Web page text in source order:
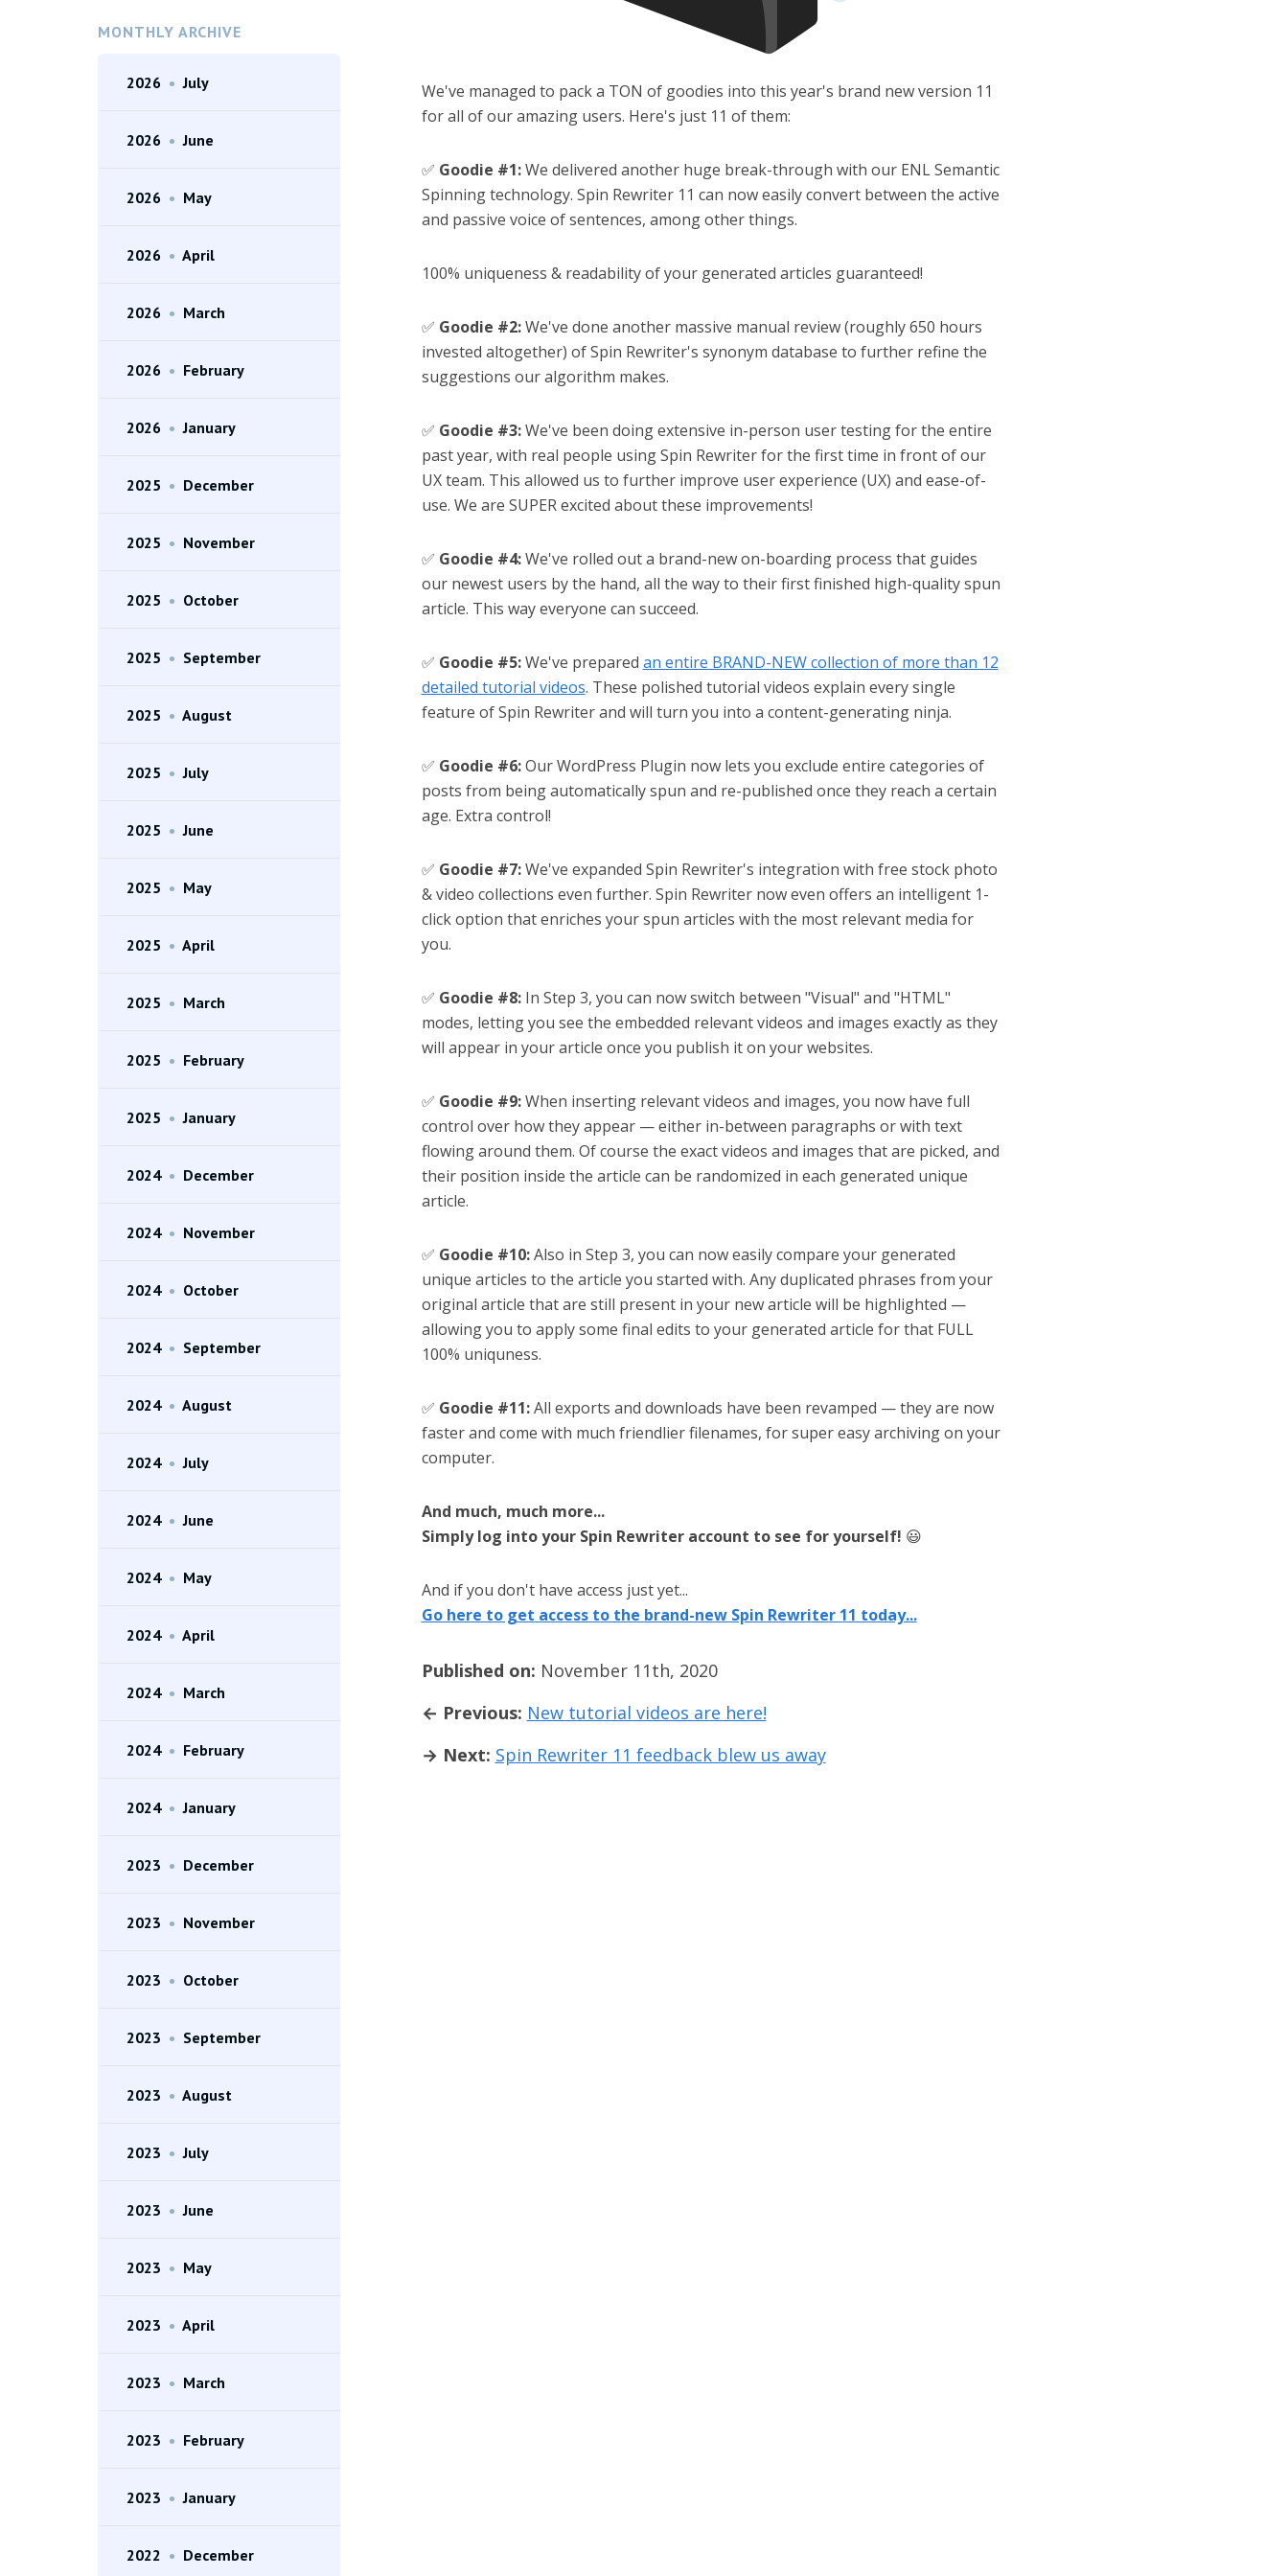
MONTHLY ARCHIVE
2026 • July
2026 • June
2026 • May
2026 • April
2026 • March
2026 • February
2026 • January
2025 • December
2025 • November
2025 • October
2025 • September
2025 • August
2025 • July
2025 • June
2025 • May
2025 • April
2025 • March
2025 • February
2025 • January
2024 • December
2024 • November
2024 • October
2024 • September
2024 • August
2024 • July
2024 • June
2024 • May
2024 • April
2024 • March
2024 • February
2024 • January
2023 • December
2023 • November
2023 • October
2023 • September
2023 • August
2023 • July
2023 • June
2023 • May
2023 • April
2023 • March
2023 • February
2023 • January
2022 • December
We've managed to pack a TON of goodies into this year's brand new version 11
for all of our amazing users. Here's just 11 of them:
✅ Goodie #1:We delivered another huge break-through with our ENL Semantic
Spinning technology. Spin Rewriter 11 can now easily convert between the active
and passive voice of sentences, among other things.
100% uniqueness & readability of your generated articles guaranteed!
✅ Goodie #2:We've done another massive manual review (roughly 650 hours
invested altogether) of Spin Rewriter's synonym database to further refine the
suggestions our algorithm makes.
✅ Goodie #3:We've been doing extensive in-person user testing for the entire
past year, with real people using Spin Rewriter for the first time in front of our
UX team. This allowed us to further improve user experience (UX) and ease-of-
use. We are SUPER excited about these improvements!
✅ Goodie #4:We've rolled out a brand-new on-boarding process that guides
our newest users by the hand, all the way to their first finished high-quality spun
article. This way everyone can succeed.
✅ Goodie #5:We've prepared an entire BRAND-NEW collection of more than 12
detailed tutorial videos. These polished tutorial videos explain every single
feature of Spin Rewriter and will turn you into a content-generating ninja.
✅ Goodie #6:Our WordPress Plugin now lets you exclude entire categories of
posts from being automatically spun and re-published once they reach a certain
age. Extra control!
✅ Goodie #7:We've expanded Spin Rewriter's integration with free stock photo
& video collections even further. Spin Rewriter now even offers an intelligent 1-
click option that enriches your spun articles with the most relevant media for
you.
✅ Goodie #8:In Step 3, you can now switch between "Visual" and "HTML"
modes, letting you see the embedded relevant videos and images exactly as they
will appear in your article once you publish it on your websites.
✅ Goodie #9:When inserting relevant videos and images, you now have full
control over how they appear — either in-between paragraphs or with text
flowing around them. Of course the exact videos and images that are picked, and
their position inside the article can be randomized in each generated unique
article.
✅ Goodie #10:Also in Step 3, you can now easily compare your generated
unique articles to the article you started with. Any duplicated phrases from your
original article that are still present in your new article will be highlighted —
allowing you to apply some final edits to your generated article for that FULL
100% uniquness.
✅ Goodie #11:All exports and downloads have been revamped — they are now
faster and come with much friendlier filenames, for super easy archiving on your
computer.
And much, much more...
Simply log into your Spin Rewriter account to see for yourself! 😃
And if you don't have access just yet...
Go here to get access to the brand-new Spin Rewriter 11 today...
Published on: November 11th, 2020
← Previous: New tutorial videos are here!
→ Next: Spin Rewriter 11 feedback blew us away